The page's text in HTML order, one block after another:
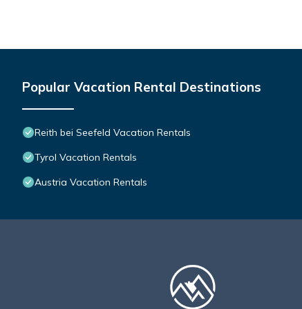
Popular Vacation Rental Destinations
Reith bei Seefeld Vacation Rentals
Tyrol Vacation Rentals
Austria Vacation Rentals